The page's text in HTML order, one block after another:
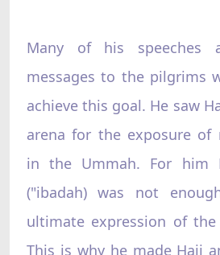
Many of his speeches
messages to the pilgrims
achieve this goal. He saw
arena for the exposure of
in the Ummah. For him
("ibadah) was not
ultimate expression of
This is why he made Hajj